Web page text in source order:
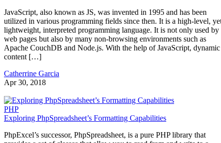
JavaScript, also known as JS, was invented in 1995 and has been
utilized in various programming fields since then. It is a high-level,
lightweight, interpreted programming language. It is not only used by
web pages but also by many non-browsing environments such as
Apache CouchDB and Node.js. With the help of JavaScript, dynamic
content […]
Catherrine Garcia
Apr 30, 2018
PHP
Exploring PhpSpreadsheet’s Formatting Capabilities
PhpExcel’s successor, PhpSpreadsheet, is a pure PHP library that